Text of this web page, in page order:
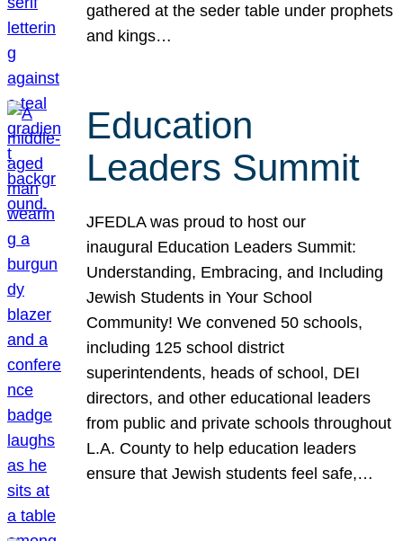
gathered at the seder table under prophets
and kings…
Education
Leaders Summit
JFEDLA was proud to host our
inaugural Education Leaders Summit:
Understanding, Embracing, and Including
Jewish Students in Your School
Community! We convened 50 schools,
including 125 school district
superintendents, heads of school, DEI
directors, and other educational leaders
from public and private schools throughout
L.A. County to help education leaders
ensure that Jewish students feel safe,…